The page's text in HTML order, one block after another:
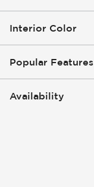
Interior Color
Popular Features
Availability